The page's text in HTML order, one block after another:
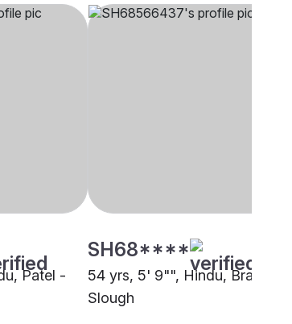
Patel -
SH68****
54 yrs, 5' 9"", Hindu, Brahmin,
Slough